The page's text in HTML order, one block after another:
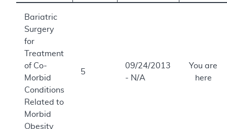
Bariatric
Surgery
for
Treatment
of Co-
Morbid
Conditions
Related to
Morbid
Obesity
5
09/24/2013
- N/A
You are
here